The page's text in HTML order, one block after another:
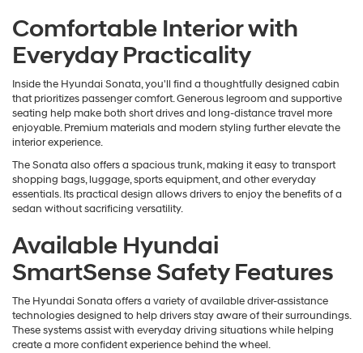
Comfortable Interior with
Everyday Practicality
Inside the Hyundai Sonata, you'll find a thoughtfully designed cabin
that prioritizes passenger comfort. Generous legroom and supportive
seating help make both short drives and long-distance travel more
enjoyable. Premium materials and modern styling further elevate the
interior experience.
The Sonata also offers a spacious trunk, making it easy to transport
shopping bags, luggage, sports equipment, and other everyday
essentials. Its practical design allows drivers to enjoy the benefits of a
sedan without sacrificing versatility.
Available Hyundai
SmartSense Safety Features
The Hyundai Sonata offers a variety of available driver-assistance
technologies designed to help drivers stay aware of their surroundings.
These systems assist with everyday driving situations while helping
create a more confident experience behind the wheel.